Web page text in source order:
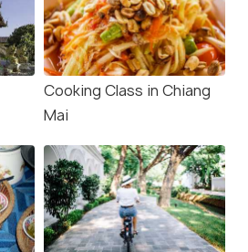
Cooking Class in Chiang
Mai